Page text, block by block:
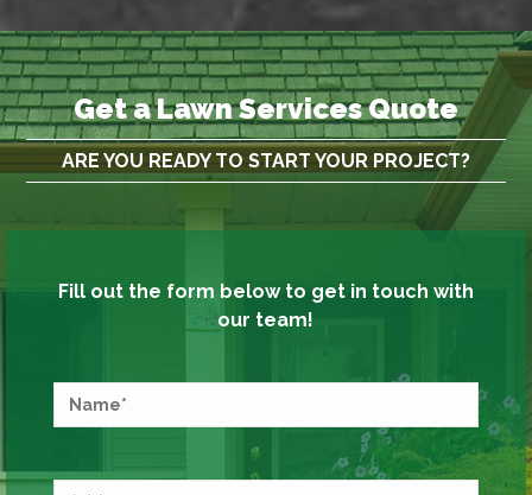
Get a Lawn Services Quote
ARE YOU READY TO START YOUR PROJECT?
Fill out the form below to get in touch with
our team!